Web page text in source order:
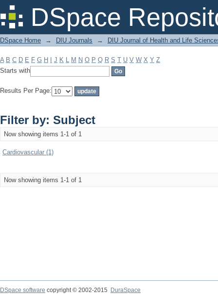
DSpace
Filter by: Subject
DSpace Home → DIU Journals → DIU Journal of Health and Life
A B C D E F G H J K L M N O P Q R S T U V W X Y Z
Starts with
Results Per Page:
Filter by: Subject
Now showing items 1-1 of 1
Cardiovascular (1)
Now showing items 1-1 of 1
DSpace software copyright © 2002-2015
DuraSpace